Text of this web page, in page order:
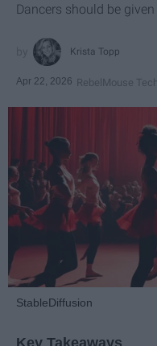
Dancers should be
Krista Topp
Apr 22, 2026 RebelMouse
StableDiffusion
Key Takeaways